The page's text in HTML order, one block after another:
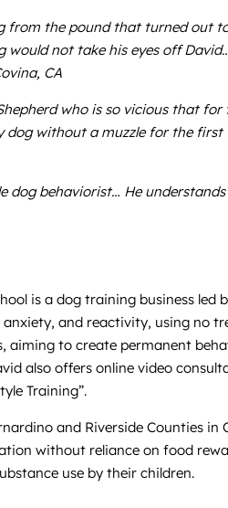
from the pound that turned out
not take his eyes off
CA
who is so vicious that
dog without a muzzle for the first
dog behaviorist… He
is a dog training business
anxiety, and reactivity, using no
aiming to create permanent
also offers online video
Training”.
and Riverside Counties
without reliance on food
use by their children.